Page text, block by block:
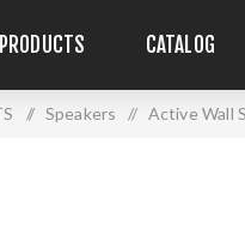
PRODUCTS CATALOG
/ Speakers / Active Wall